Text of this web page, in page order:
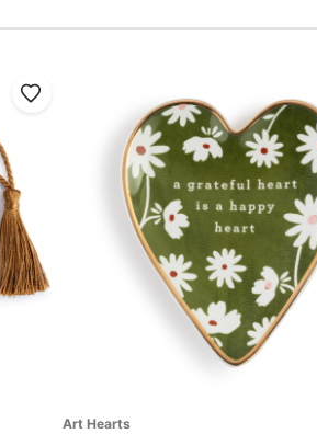
Art Hearts